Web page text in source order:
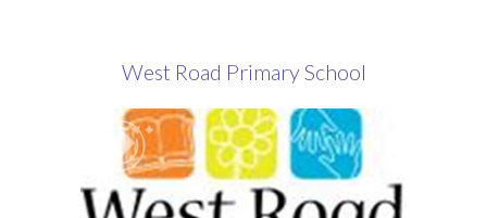
West Road Primary School